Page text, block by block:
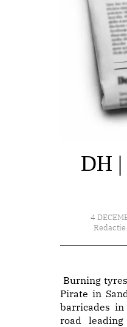
DH |
4
Burning
Pirate in
barricades
road